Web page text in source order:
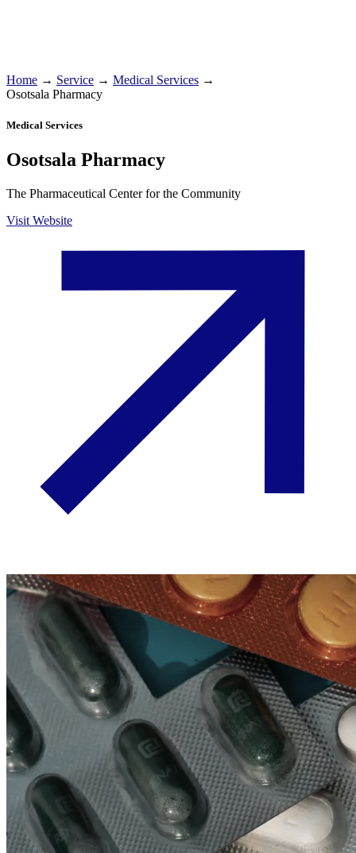
Home → Service → Medical Services →
Osotsala Pharmacy
Medical Services
Osotsala Pharmacy
The Pharmaceutical Center for the Community
Visit Website